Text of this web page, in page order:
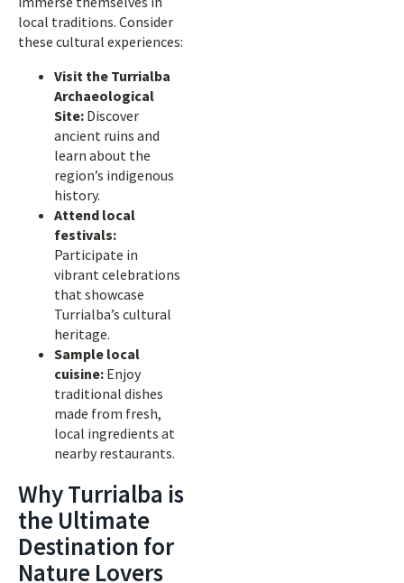
local traditions. Consider
these cultural experiences:
Visit the Turrialba
Archaeological
Site: Discover
ancient ruins and
learn about the
region’s indigenous
history.
Attend local
festivals:
Participate in
vibrant celebrations
that showcase
Turrialba’s cultural
heritage.
Sample local
cuisine: Enjoy
traditional dishes
made from fresh,
local ingredients at
nearby restaurants.
Why Turrialba is
the Ultimate
Destination for
Nature Lovers